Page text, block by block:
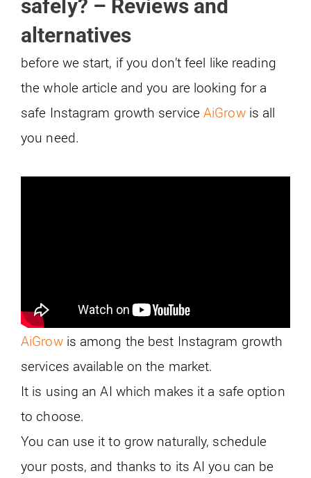
safely? – Reviews and
alternatives
before we start, if you don’t feel like reading
the whole article and you are looking for a
safe Instagram growth serviceAiGrow is all
you need.
AiGrowis among the best Instagram growth
services available on the market.
It is using an AI which makes it a safe option
to choose.
You can use it to grow naturally, schedule
your posts, and thanks to its AI you can be